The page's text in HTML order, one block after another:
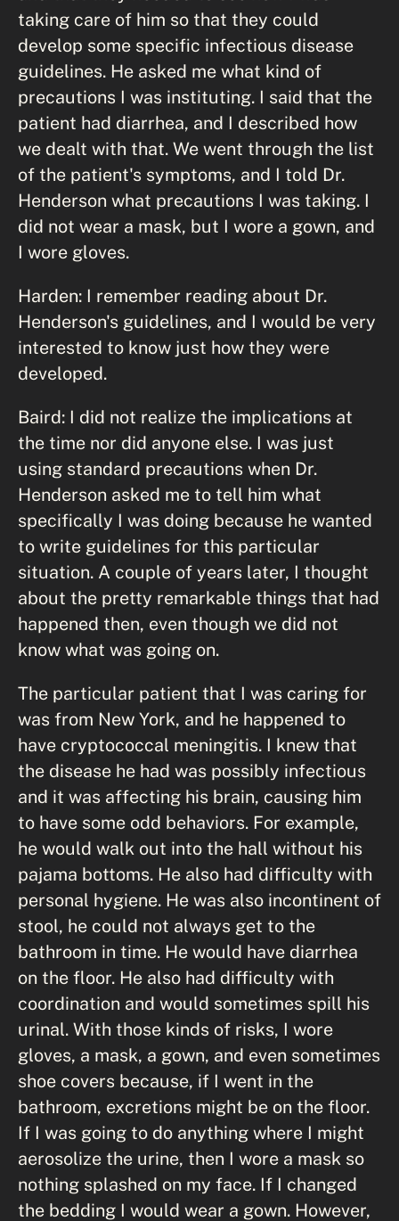
taking care of him so that they could
develop some specific infectious disease
guidelines. He asked me what kind of
precautions I was instituting. I said that the
patient had diarrhea, and I described how
we dealt with that. We went through the list
of the patient's symptoms, and I told Dr.
Henderson what precautions I was taking. I
did not wear a mask, but I wore a gown, and
I wore gloves.
Harden: I remember reading about Dr.
Henderson's guidelines, and I would be very
interested to know just how they were
developed.
Baird: I did not realize the implications at
the time nor did anyone else. I was just
using standard precautions when Dr.
Henderson asked me to tell him what
specifically I was doing because he wanted
to write guidelines for this particular
situation. A couple of years later, I thought
about the pretty remarkable things that had
happened then, even though we did not
know what was going on.
The particular patient that I was caring for
was from New York, and he happened to
have cryptococcal meningitis. I knew that
the disease he had was possibly infectious
and it was affecting his brain, causing him
to have some odd behaviors. For example,
he would walk out into the hall without his
pajama bottoms. He also had difficulty with
personal hygiene. He was also incontinent of
stool, he could not always get to the
bathroom in time. He would have diarrhea
on the floor. He also had difficulty with
coordination and would sometimes spill his
urinal. With those kinds of risks, I wore
gloves, a mask, a gown, and even sometimes
shoe covers because, if I went in the
bathroom, excretions might be on the floor.
If I was going to do anything where I might
aerosolize the urine, then I wore a mask so
nothing splashed on my face. If I changed
the bedding I would wear a gown. However,